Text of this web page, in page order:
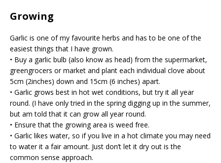
Growing
Garlic is one of my favourite herbs and has to be one of the
easiest things that I have grown.
• Buy a garlic bulb (also know as head) from the supermarket,
greengrocers or market and plant each individual clove about
5cm (2inches) down and 15cm (6 inches) apart.
• Garlic grows best in hot wet conditions, but try it all year
round. (I have only tried in the spring digging up in the summer,
but am told that it can grow all year round.
• Ensure that the growing area is weed free.
• Garlic likes water, so if you live in a hot climate you may need
to water it a fair amount. Just don’t let it dry out is the
common sense approach.